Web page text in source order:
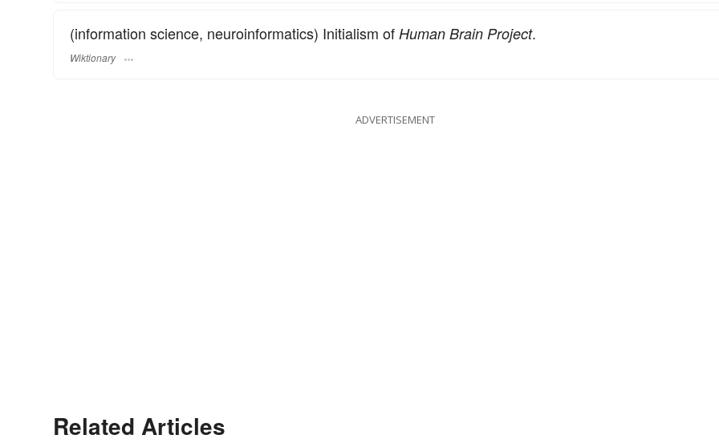
(information science, neuroinformatics) Initialism of Human Brain Project.
Wiktionary
ADVERTISEMENT
Related Articles